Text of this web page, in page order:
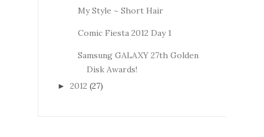
My Style ~ Short Hair
Comic Fiesta 2012 Day 1
Samsung GALAXY 27th Golden
Disk Awards!
► 2012 (27)